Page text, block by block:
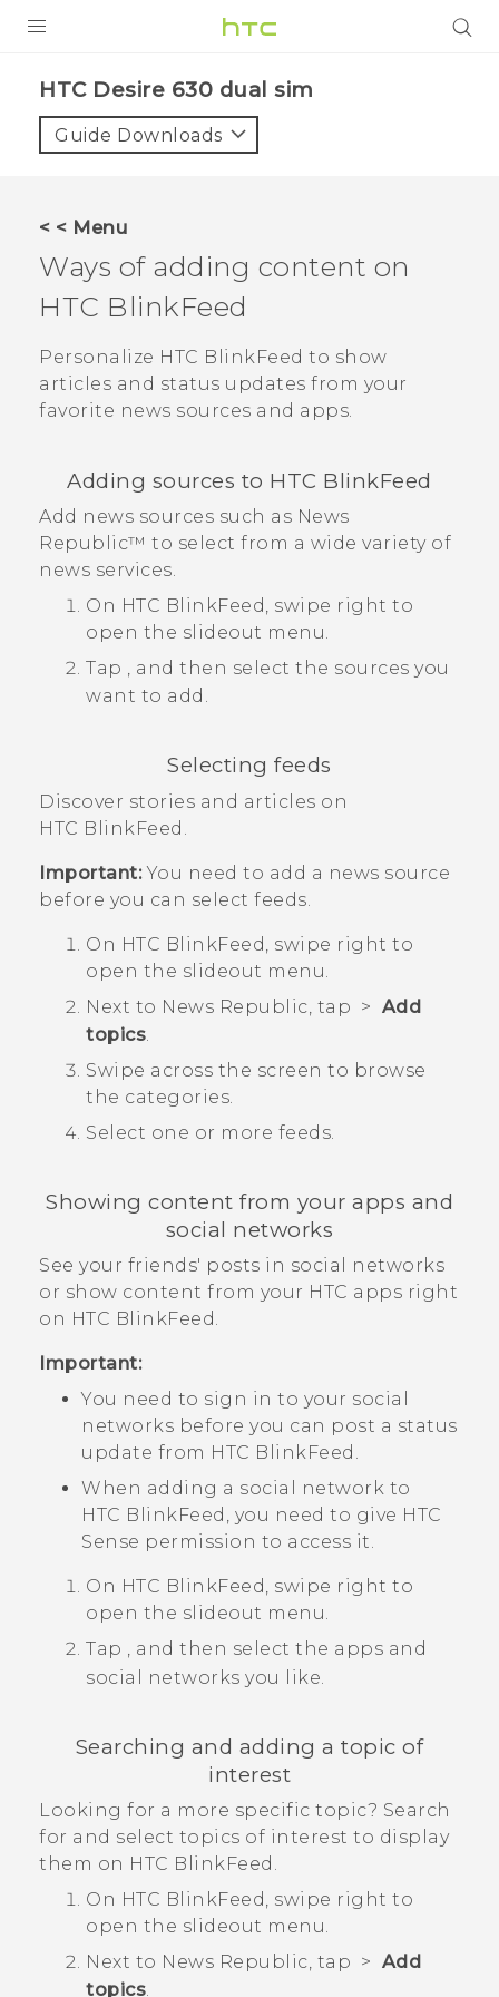
VIVE
VIVERSE
APPS
SUPPORT
HTC Desire 630 dual sim‎
Guide Downloads
< < Menu
Ways of adding content on
HTC BlinkFeed
Personalize HTC BlinkFeed to show
articles and status updates from your
favorite news sources and apps.
Adding sources to HTC BlinkFeed
Add news sources such as News
Republic™ to select from a wide variety of
news services.
On HTC BlinkFeed, swipe right to
open the slideout menu.
Tap , and then select the sources you
want to add.
Selecting feeds
Discover stories and articles on
HTC BlinkFeed
Important:You need to add a news source
before you can select feeds.
On HTC BlinkFeed , swipe right to
open the slideout menu.
Next to News Republic , tap > Add
topics.
Swipe across the screen to browse
the categories.
Select one or more feeds.
Showing content from your apps and
social networks
See your friends' posts in social networks
or show content from your HTC apps right
on HTC BlinkFeed.
Important:
You need to sign in to your social
networks before you can post a status
update from HTC BlinkFeed .
When adding a social network to
HTC BlinkFeed , you need to give HTC
Sense permission to access it.
On HTC BlinkFeed, swipe right to
open the slideout menu.
Tap , and then select the apps and
social networks you like.
Searching and adding a topic of
interest
Looking for a more specific topic? Search
for and select topics of interest to display
them on HTC BlinkFeed .
On HTC BlinkFeed, swipe right to
open the slideout menu.
Next to News Republic, tap > Add
topics.